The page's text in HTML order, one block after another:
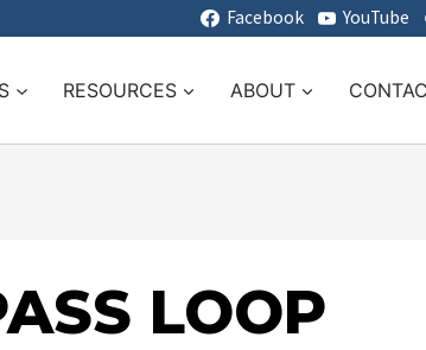
Facebook YouTube
RESOURCES ABOUT
LOOP